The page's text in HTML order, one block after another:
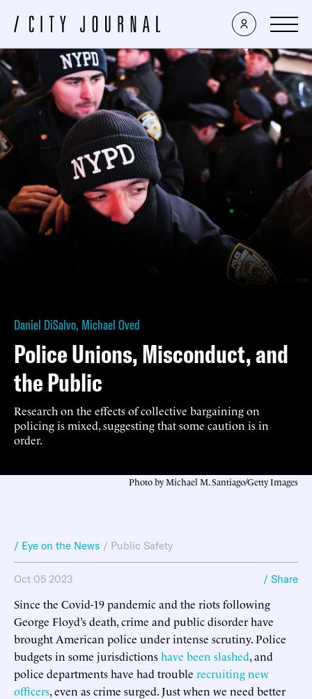
Daniel DiSalvo, Michael Oved
Police Unions, Misconduct, and
the Public
Research on the effects of collective bargaining on
policing is mixed, suggesting that some caution is in
order.
Photo by Michael M. Santiago/Getty Images
/ Eye on the News / Public Safety
Oct 05 2023 / Share
Since the Covid-19 pandemic and the riots following
George Floyd’s death, crime and public disorder have
brought American police under intense scrutiny. Police
budgets in some jurisdictionshave been slashed, and
police departments have had trouble recruiting new
officers, even as crime surged. Just when we need better